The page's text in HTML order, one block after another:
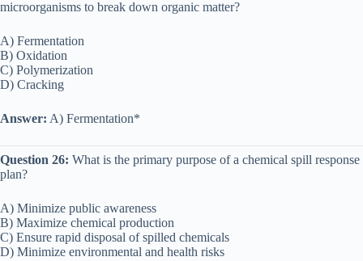
microorganisms to break down organic matter?
A) Fermentation
B) Oxidation
C) Polymerization
D) Cracking
Answer: A) Fermentation*
Question 26: What is the primary purpose of a chemical spill response
plan?
A) Minimize public awareness
B) Maximize chemical production
C) Ensure rapid disposal of spilled chemicals
D) Minimize environmental and health risks